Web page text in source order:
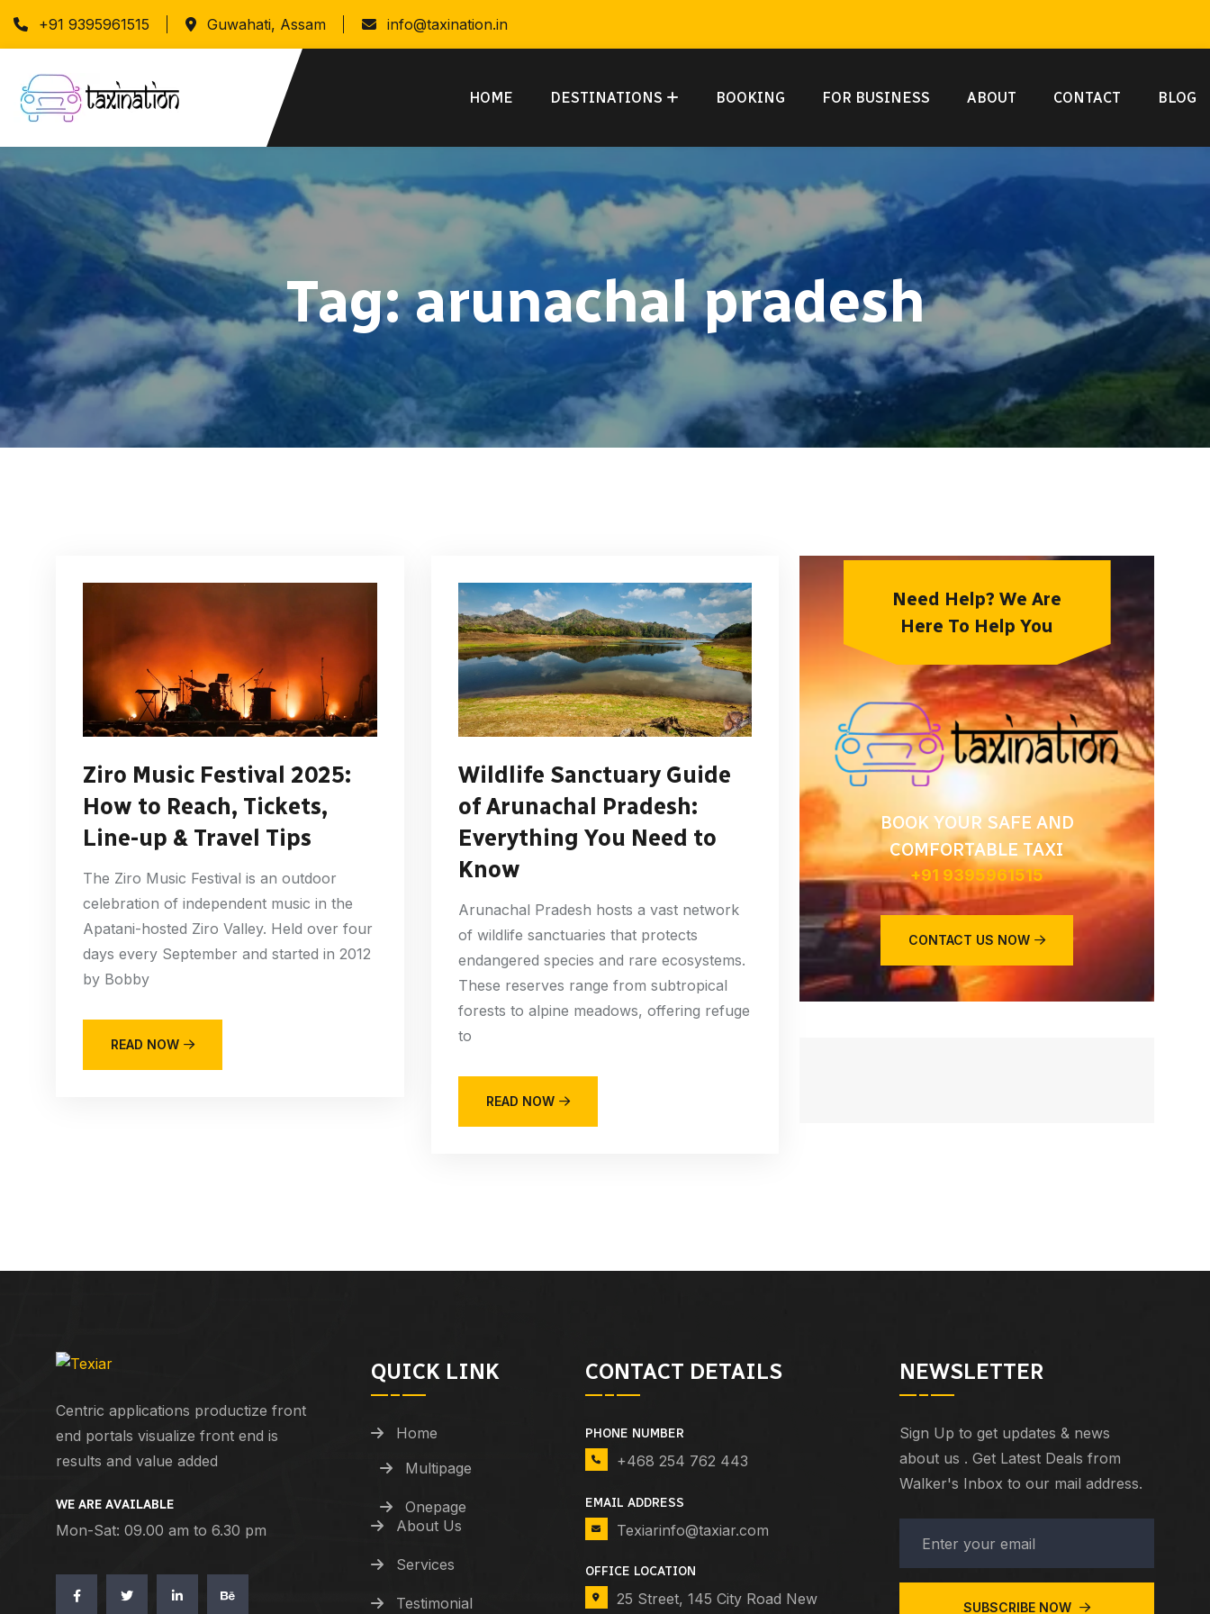
+91 9395961515 Guwahati, Assam info@taxination.in
HOME DESTINATIONS BOOKING FOR BUSINESS ABOUT CONTACT BLOG
Tag:arunachal pradesh
Ziro Music Festival 2025:
How to Reach, Tickets,
Line-up & Travel Tips
The Ziro Music Festival is an outdoor
celebration of independent music in the
Apatani-hosted Ziro Valley. Held over four
days every September and started in 2012
by Bobby
READ NOW
Wildlife Sanctuary Guide
of Arunachal Pradesh:
Everything You Need to
Know
Arunachal Pradesh hosts a vast network
of wildlife sanctuaries that protects
endangered species and rare ecosystems.
These reserves range from subtropical
forests to alpine meadows, offering refuge
to
READ NOW
Need Help? We Are
Here To Help You
BOOK YOUR SAFE AND
COMFORTABLE TAXI
+91 9395961515
CONTACT US NOW
Centric applications productize front
end portals visualize front end is
results and value added
WE ARE AVAILABLE
Mon-Sat: 09.00 am to 6.30 pm
QUICK LINK
Home
Multipage
Onepage
About Us
Services
Testimonial
CONTACT DETAILS
PHONE NUMBER
+468 254 762 443
EMAIL ADDRESS
Texiarinfo@taxiar.com
OFFICE LOCATION
25 Street, 145 City Road New
NEWSLETTER
Sign Up to get updates & news
about us . Get Latest Deals from
Walker's Inbox to our mail address.
SUBSCRIBE NOW